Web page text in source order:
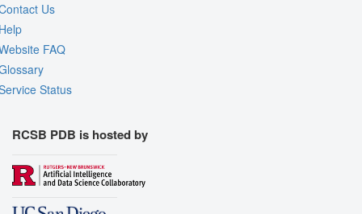
Us
FAQ
Status
RCSB PDB is hosted by